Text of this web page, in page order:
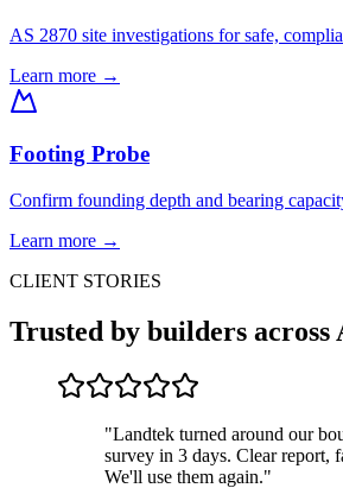
AS 2870 site investigations for safe,
Learn more →
Footing Probe
Confirm founding depth and bearing
Learn more →
CLIENT STORIES
Trusted by builders across
"Landtek turned around our
survey in 3 days. Clear report,
We'll use them again."